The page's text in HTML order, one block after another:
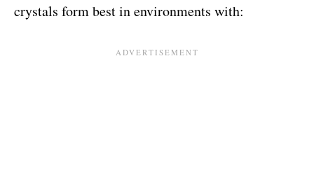
crystals form best in environments with: